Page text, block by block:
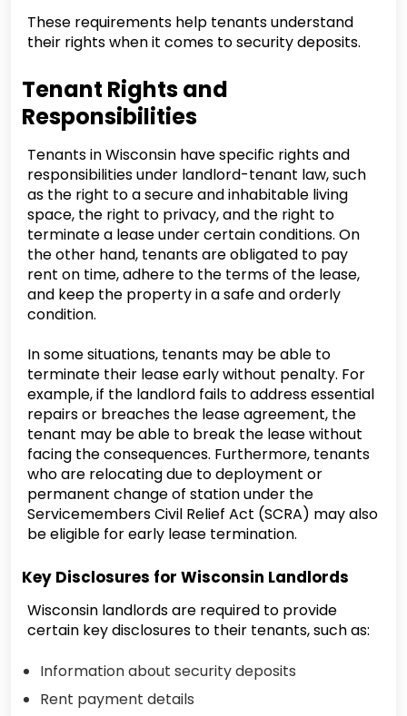
These requirements help tenants understand
their rights when it comes to security deposits.
Tenant Rights and
Responsibilities
Tenants in Wisconsin have specific rights and
responsibilities under landlord-tenant law, such
as the right to a secure and inhabitable living
space, the right to privacy, and the right to
terminate a lease under certain conditions. On
the other hand, tenants are obligated to pay
rent on time, adhere to the terms of the lease,
and keep the property in a safe and orderly
condition.
In some situations, tenants may be able to
terminate their lease early without penalty. For
example, if the landlord fails to address essential
repairs or breaches the lease agreement, the
tenant may be able to break the lease without
facing the consequences. Furthermore, tenants
who are relocating due to deployment or
permanent change of station under the
Servicemembers Civil Relief Act (SCRA) may also
be eligible for early lease termination.
Key Disclosures for Wisconsin Landlords
Wisconsin landlords are required to provide
certain key disclosures to their tenants, such as:
Information about security deposits
Rent payment details